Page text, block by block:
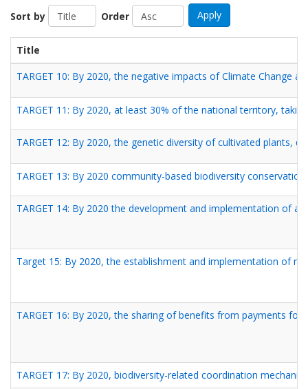
Sort by Order Apply
Title
TARGET 10: By 2020, the negative impacts of Climate Change
TARGET 11: By 2020, at least 30% of the national territory,
TARGET 12: By 2020, the genetic diversity of cultivated plants,
TARGET 13: By 2020 community-based biodiversity
TARGET 14: By 2020 the development and implementation of
Target 15: By 2020, the establishment and implementation of
TARGET 16: By 2020, the sharing of benefits from payments
TARGET 17: By 2020, biodiversity-related coordination